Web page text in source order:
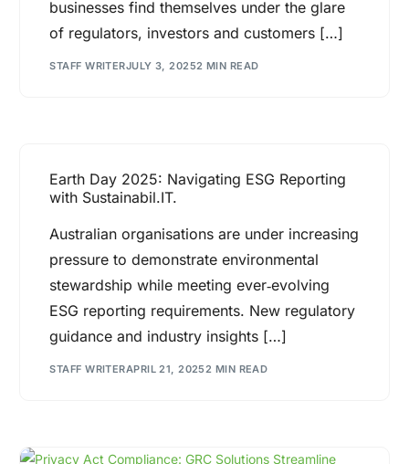
businesses find themselves under the glare
of regulators, investors and customers […]
STAFF WRITERJULY 3, 20252 MIN READ
Earth Day 2025: Navigating ESG Reporting
with Sustainabil.IT.
Australian organisations are under increasing
pressure to demonstrate environmental
stewardship while meeting ever‐evolving
ESG reporting requirements. New regulatory
guidance and industry insights […]
STAFF WRITERAPRIL 21, 20252 MIN READ